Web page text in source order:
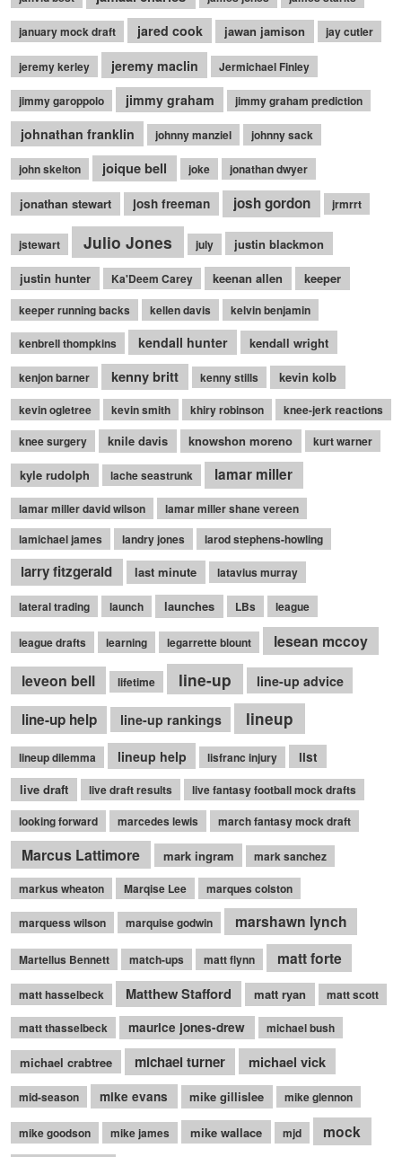
january mock draft jared cook jawan jamison jay cutler
jeremy kerley jeremy maclin Jermichael Finley
jimmy garoppolo jimmy graham jimmy graham prediction
johnathan franklin johnny manziel johnny sack
john skelton joique bell joke jonathan dwyer
jonathan stewart josh freeman josh gordon jrmrrt
jstewart Julio Jones july justin blackmon
justin hunter Ka'Deem Carey keenan allen keeper
keeper running backs kellen davis kelvin benjamin
kenbrell thompkins kendall hunter kendall wright
kenjon barner kenny britt kenny stills kevin kolb
kevin ogletree kevin smith khiry robinson
knee-jerk reactions
knee surgery
knile davis knowshon moreno kurt warner
kyle rudolph lache seastrunk lamar miller
lamar miller david wilson
lamar miller shane vereen
lamichael james
landry jones larod stephens-howling
larry fitzgerald last minute latavius murray
lateral trading launch launches LBs league
league drafts learning legarrette blount
lesean mccoy
leveon bell
lifetime line-up line-up advice
line-up help line-up rankings lineup
lineup dilemma lineup help lisfranc injury
list
live draft
live draft results
live fantasy football mock drafts
looking forward
marcedes lewis march fantasy mock draft
Marcus Lattimore mark ingram
mark sanchez
markus wheaton
Marqise Lee marques colston
marquess wilson marquise godwin marshawn lynch
Martellus Bennett match-ups matt flynn matt forte
matt hasselbeck Matthew Stafford matt ryan matt scott
matt thasselbeck maurice jones-drew michael bush
michael crabtree michael turner michael vick
mid-season mike evans mike gillislee mike glennon
mike goodson mike james mike wallace mjd mock